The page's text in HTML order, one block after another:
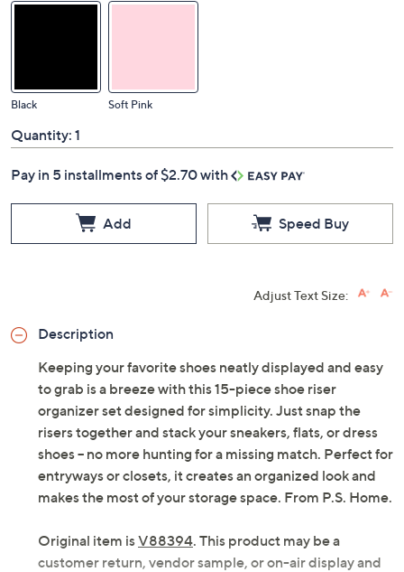
Black Soft Pink
Quantity: 1
Pay in 5 installments of $2.70 with
Add Speed Buy
Adjust Text Size:
Description
Keeping your favorite shoes neatly displayed and easy
to grab is a breeze with this 15-piece shoe riser
organizer set designed for simplicity. Just snap the
risers together and stack your sneakers, flats, or dress
shoes -- no more hunting for a missing match. Perfect for
entryways or closets, it creates an organized look and
makes the most of your storage space. From P.S. Home.
Original item isV88394. This product may be a
customer return, vendor sample, or on-air display and